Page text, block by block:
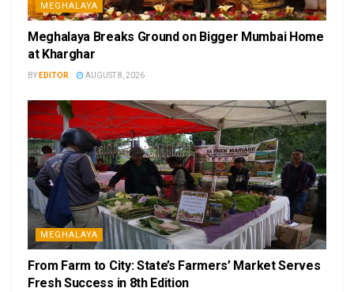
MEGHALAYA
Meghalaya Breaks Ground on Bigger Mumbai Home
at Kharghar
BY EDITOR AUGUST 8, 2026
MEGHALAYA
From Farm to City: State’s Farmers’ Market Serves
Fresh Success in 8th Edition